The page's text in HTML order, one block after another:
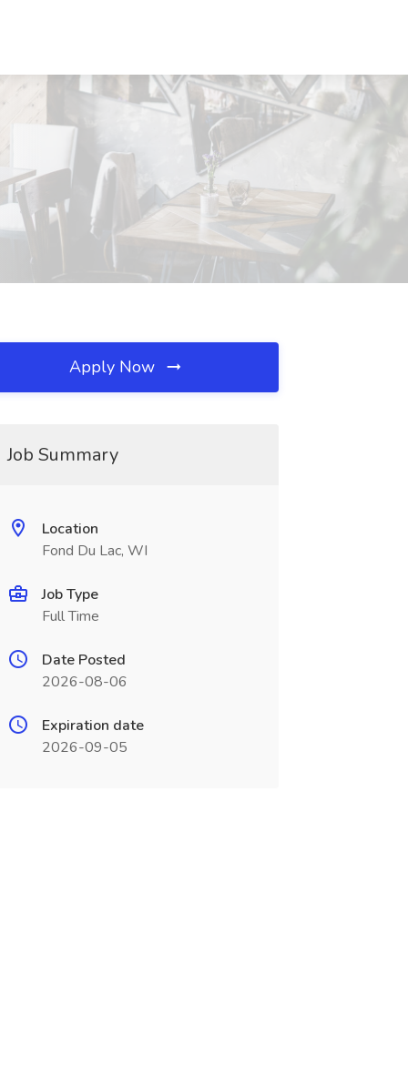
Apply Now
Job Summary
Location
Fond Du Lac, WI
Job Type
Full Time
Date Posted
2026-08-06
Expiration date
2026-09-05